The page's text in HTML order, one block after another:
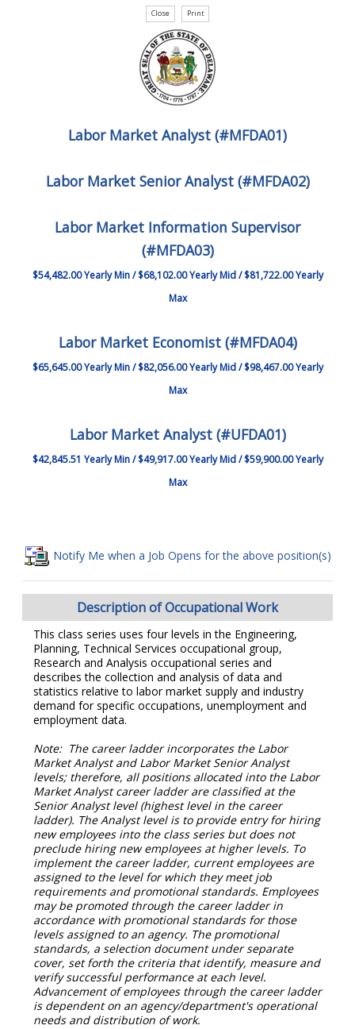
Labor Market Analyst (#MFDA01)
Labor Market Senior Analyst (#MFDA02)
Labor Market Information Supervisor
(#MFDA03)
$54,482.00 Yearly Min / $68,102.00 Yearly Mid / $81,722.00 Yearly
Max
Labor Market Economist (#MFDA04)
$65,645.00 Yearly Min / $82,056.00 Yearly Mid / $98,467.00 Yearly
Max
Labor Market Analyst (#UFDA01)
$42,845.51 Yearly Min / $49,917.00 Yearly Mid / $59,900.00 Yearly
Max
Notify Me when a Job Opens for the above position(s)
Description of Occupational Work
This class series uses four levels in the Engineering,
Planning, Technical Services occupational group,
Research and Analysis occupational series and
describes the collection and analysis of data and
statistics relative to labor market supply and industry
demand for specific occupations, unemployment and
employment data.
Note: The career ladder incorporates the Labor
Market Analyst and Labor Market Senior Analyst
levels; therefore, all positions allocated into the Labor
Market Analyst career ladder are classified at the
Senior Analyst level (highest level in the career
ladder). The Analyst level is to provide entry for hiring
new employees into the class series but does not
preclude hiring new employees at higher levels. To
implement the career ladder, current employees are
assigned to the level for which they meet job
requirements and promotional standards. Employees
may be promoted through the career ladder in
accordance with promotional standards for those
levels assigned to an agency. The promotional
standards, a selection document under separate
cover, set forth the criteria that identify, measure and
verify successful performance at each level.
Advancement of employees through the career ladder
is dependent on an agency/department's operational
needs and distribution of work.